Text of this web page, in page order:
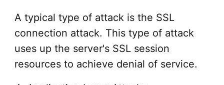
A typical type of attack is the SSL
connection attack. This type of attack
uses up the server's SSL session
resources to achieve denial of service.